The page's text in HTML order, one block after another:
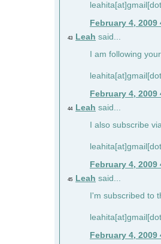
February 4, 2009
43 Leah said...
I am following
February 4, 2009
44 Leah said...
I also subscribe
February 4, 2009
45 Leah said...
I'm subscribed to
February 4, 2009